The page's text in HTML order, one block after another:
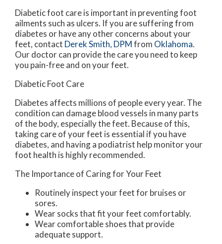
Diabetic foot care is important in preventing foot
ailments such as ulcers. If you are suffering from
diabetes or have any other concerns about your
feet, contact Derek Smith, DPMfrom Oklahoma.
Our doctorcan provide the care you need to keep
you pain-free and on your feet.
Diabetic Foot Care
Diabetes affects millions of people every year. The
condition can damage blood vessels in many parts
of the body, especially the feet. Because of this,
taking care of your feet is essential if you have
diabetes, and having a podiatrist help monitor your
foot health is highly recommended.
The Importance of Caring for Your Feet
Routinely inspect your feet for bruises or
sores.
Wear socks that fit your feet comfortably.
Wear comfortable shoes that provide
adequate support.